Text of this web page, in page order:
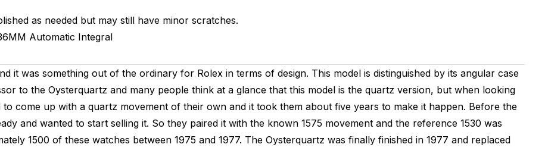
as needed but may still have minor scratches.
Automatic Integral
it was something out of the ordinary for Rolex in terms of design. This model is distinguished by its angular case
to the Oysterquartz and many people think at a glance that this model is the quartz version, but when looking
come up with a quartz movement of their own and it took them about five years to make it happen. Before the
and wanted to start selling it. So they paired it with the known 1575 movement and the reference 1530 was
1500 of these watches between 1975 and 1977. The Oysterquartz was finally finished in 1977 and replaced